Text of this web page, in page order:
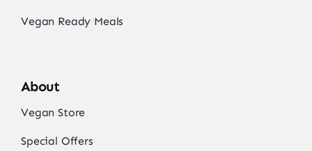
Vegan Ready Meals
About
Vegan Store
Special Offers